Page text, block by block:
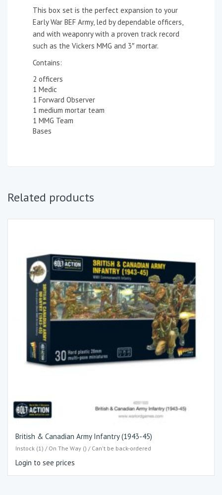
This box set is the perfect expansion to your
Early War BEF Army, led by dependable officers,
and with weaponry with a proven track record
such as the Vickers MMG and 3″ mortar.
Contains:
2 officers
1 Medic
1 Forward Observer
1 medium mortar team
1 MMG Team
Bases
Related products
British & Canadian Army Infantry (1943-45)
Instock (1) / On The Way () / Can't be back-ordered
Login to see prices